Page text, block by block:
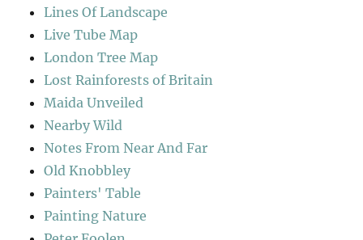
Lines Of Landscape
Live Tube Map
London Tree Map
Lost Rainforests of Britain
Maida Unveiled
Nearby Wild
Notes From Near And Far
Old Knobbley
Painters' Table
Painting Nature